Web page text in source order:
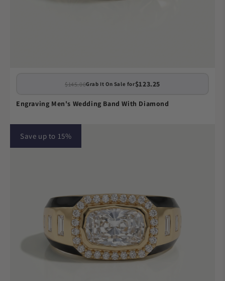
$145.00Grab It On Sale for$123.25
Engraving Men's Wedding Band With Diamond
Save up to 15%